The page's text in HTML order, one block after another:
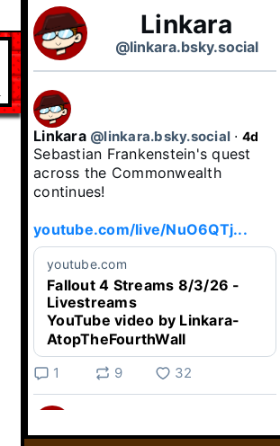
Linkara
@linkara.bsky.social
Linkara @linkara.bsky.social ⋅ 4d
Sebastian Frankenstein's quest
across the Commonwealth
continues!
youtube.com/live/NuO6QTj...
youtube.com
Fallout 4 Streams 8/3/26 -
Livestreams
YouTube video by Linkara-
AtopTheFourthWall
1 9 32